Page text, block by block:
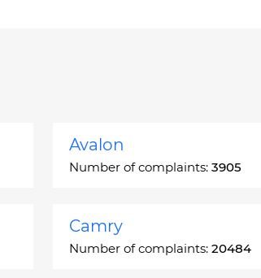
Avalon
Number of complaints: 3905
Camry
Number of complaints: 20484